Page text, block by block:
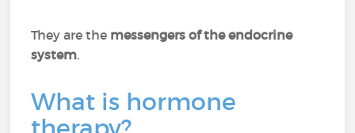
They are the messengers of the endocrine
system.
What is hormone